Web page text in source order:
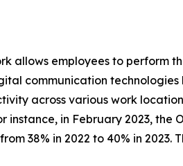
allows employees to perform
communication technologies
across various work
in February 2023, the
38% in 2022 to 40% in 2023.